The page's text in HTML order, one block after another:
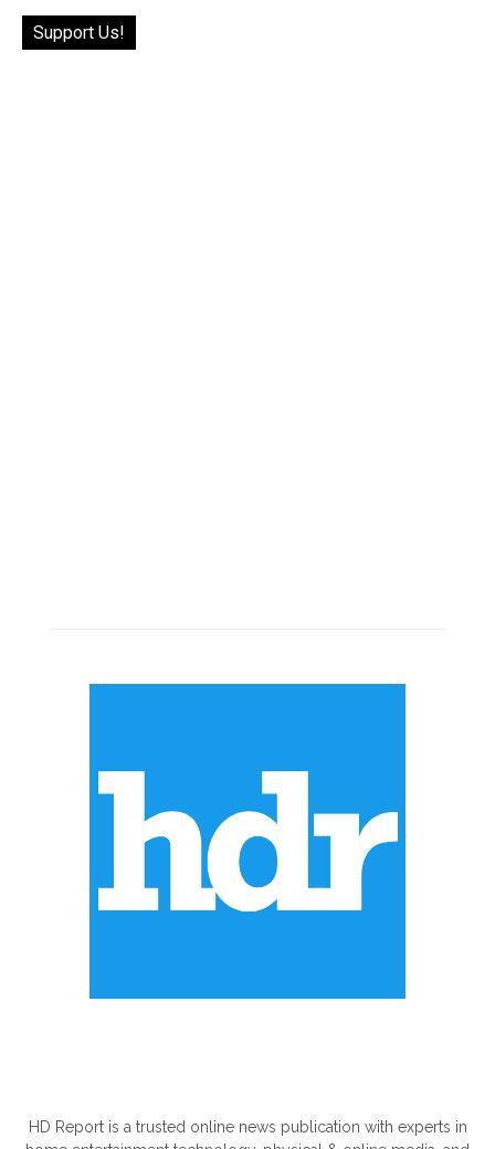
Support Us!
HD Report is a trusted online news publication with experts in